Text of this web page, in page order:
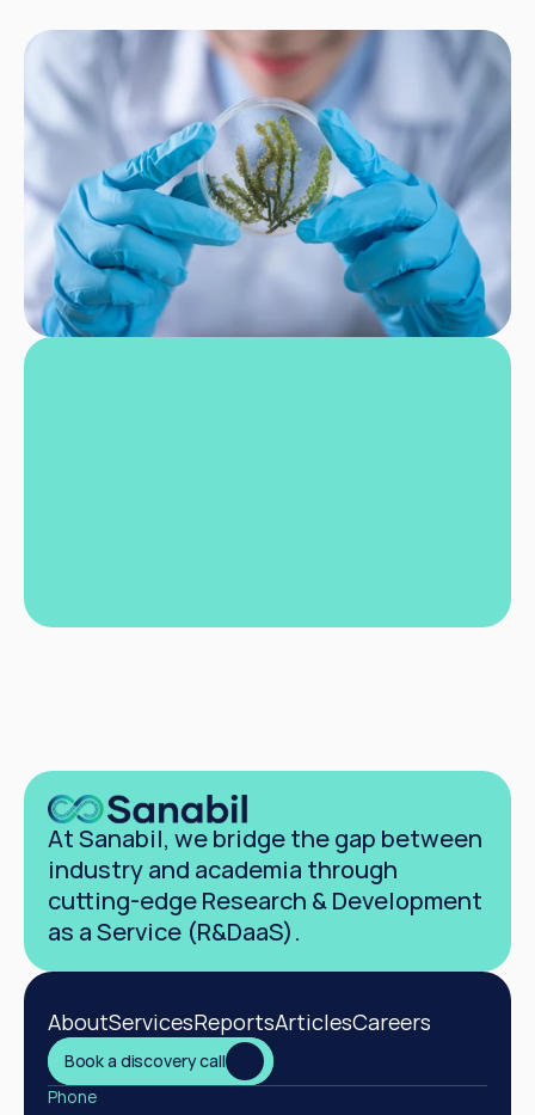
At Sanabil, we bridge the gap between
industry and academia through
cutting-edge Research & Development
as a Service (R&DaaS).
AboutServicesReportsArticlesCareers
Book a discovery call
Phone